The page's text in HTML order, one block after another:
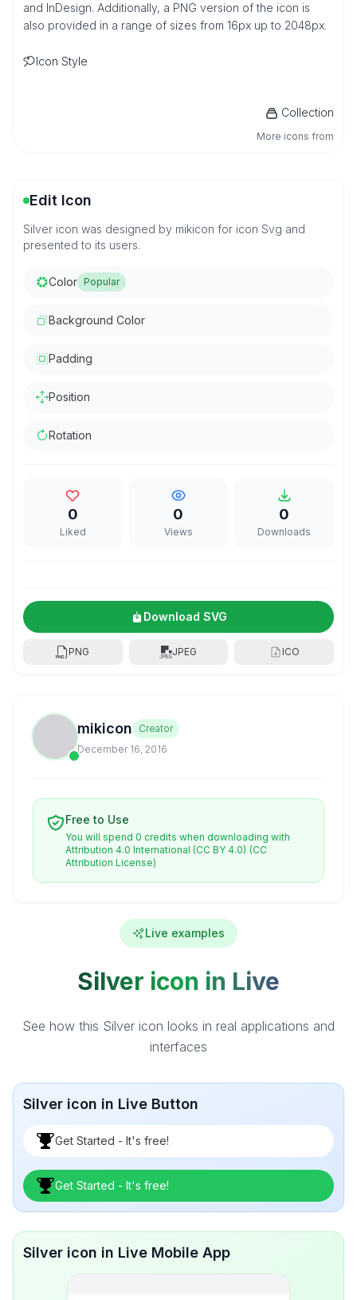
and InDesign. Additionally, a PNG version of the icon is
also provided in a range of sizes from 16px up to 2048px.
Icon Style
Collection
More icons from
Edit Icon
Silver icon was designed by mikicon for icon Svg and
presented to its users.
Color Popular
Background Color
Padding
Position
Rotation
0
Liked
0
Views
0
Downloads
Download SVG
PNG JPEG ICO
mikicon
Creator
December 16, 2016
Free to Use
You will spend 0 credits when downloading with
Attribution 4.0 International (CC BY 4.0) (CC
Attribution License)
Live examples
Silver icon in Live
See how this Silver icon looks in real applications and
interfaces
Silver icon in Live Button
Get Started - It's free!
Get Started - It's free!
Silver icon in Live Mobile App